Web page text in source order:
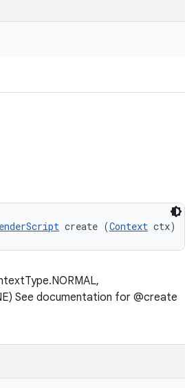
create (Context ctx)
See documentation for @create